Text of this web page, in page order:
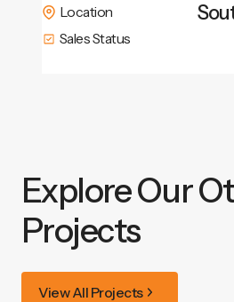
Location
Sales Status
Explore Our
Projects
View All Projects